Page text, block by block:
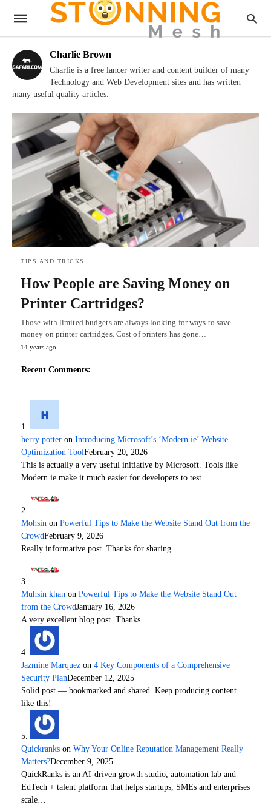
Charlie Brown
Charlie is a free lancer writer and content builder of many
Technology and Web Development sites and has written
many useful quality articles.
TIPS AND TRICKS
How People are Saving Money on
Printer Cartridges?
Those with limited budgets are always looking for ways to save
money on printer cartridges. Cost of printers has gone…
14 years ago
Recent Comments:
herry potter on Introducing Microsoft’s ‘Modern.ie’ Website
Optimization ToolFebruary 20, 2026
This is actually a very useful initiative by Microsoft. Tools like
Modern.ie make it much easier for developers to test…
Mohsin on Powerful Tips to Make the Website Stand Out from the
CrowdFebruary 9, 2026
Really informative post. Thanks for sharing.
Muhsin khan on Powerful Tips to Make the Website Stand Out
from the CrowdJanuary 16, 2026
A very excellent blog post. Thanks
Jazmine Marquez on 4 Key Components of a Comprehensive
Security PlanDecember 12, 2025
Solid post — bookmarked and shared. Keep producing content
like this!
Quickranks on Why Your Online Reputation Management Really
Matters?December 9, 2025
QuickRanks is an AI-driven growth studio, automation lab and
EdTech + talent platform that helps startups, SMEs and enterprises
scale…